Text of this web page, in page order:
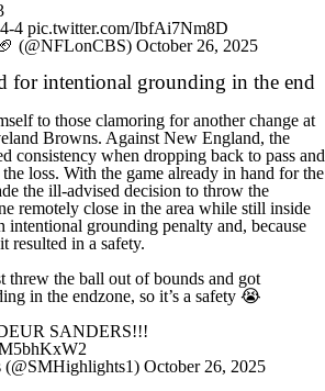
4 pic.twitter.com/IbfAi7Nm8D
(@NFLonCBS) October 26, 2025
for intentional grounding in the end
to those clamoring for another change at
Browns. Against New England, the
consistency when dropping back to pass and
loss. With the game already in hand for the
the ill-advised decision to throw the
remotely close in the area while still inside
intentional grounding penalty and, because
resulted in a safety.
threw the ball out of bounds and got
in the endzone, so it’s a safety 😭
SANDERS!!!
October 26, 2025